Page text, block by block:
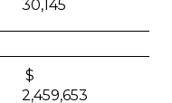
30,145
$
2,459,653